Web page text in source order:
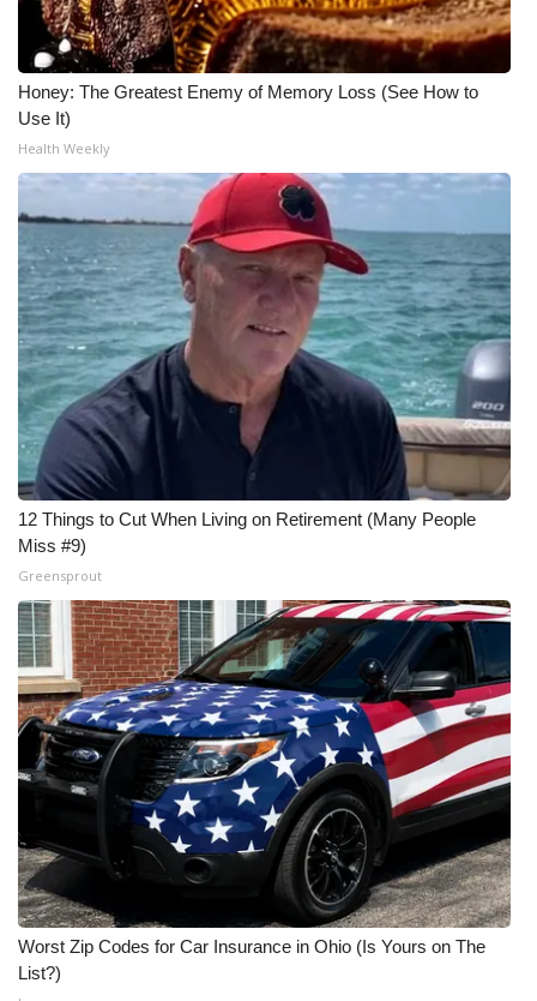
Honey: The Greatest Enemy of Memory Loss (See How to
Use It)
Health Weekly
12 Things to Cut When Living on Retirement (Many People
Miss #9)
Greensprout
Worst Zip Codes for Car Insurance in Ohio (Is Yours on The
List?)